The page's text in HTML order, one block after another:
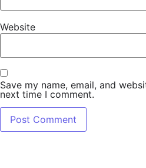
Website
Save my name, email, and
next time I comment.